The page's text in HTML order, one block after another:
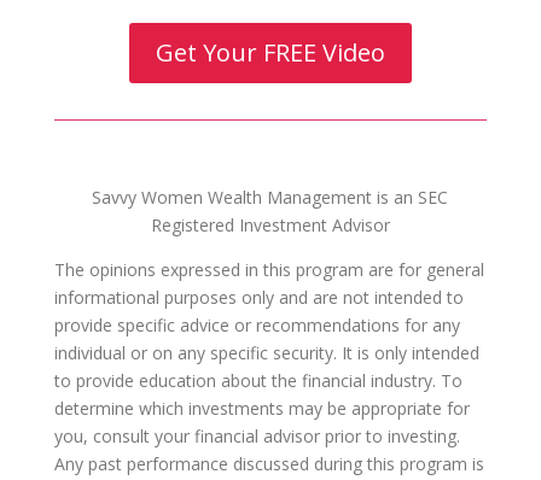
Get Your FREE Video
Savvy Women Wealth Management is an SEC
Registered Investment Advisor
The opinions expressed in this program are for general
informational purposes only and are not intended to
provide specific advice or recommendations for any
individual or on any specific security. It is only intended
to provide education about the financial industry. To
determine which investments may be appropriate for
you, consult your financial advisor prior to investing.
Any past performance discussed during this program is